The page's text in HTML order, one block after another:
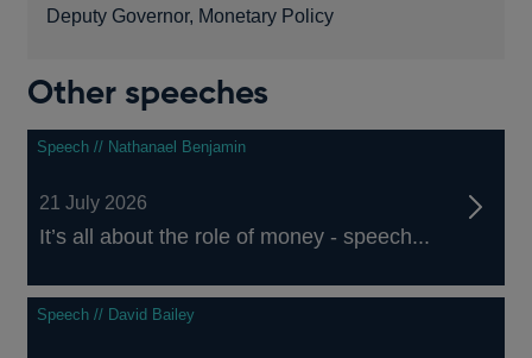
Deputy Governor, Monetary Policy
Other speeches
Speech // Nathanael Benjamin
21 July 2026
It’s all about the role of money - speech...
Speech // David Bailey